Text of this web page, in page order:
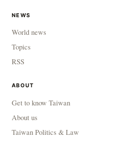
NEWS
World news
Topics
RSS
ABOUT
Get to know Taiwan
About us
Taiwan Politics & Law